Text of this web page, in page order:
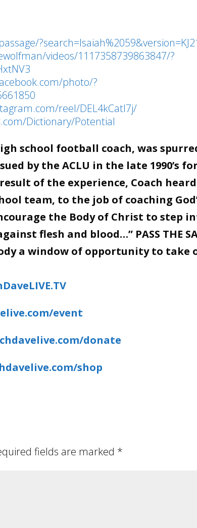
or
videos/1117358739863847/?
photo/?
reel/DEL4kCatl7j/
Dictionary/Potential
school football coach, was
by the ACLU in the late 1990’s for
of the experience, Coach
team, to the job of coaching
the Body of Christ to step
flesh and blood…” PASS THE
a window of opportunity to take
event
donate
shop
fields are marked *